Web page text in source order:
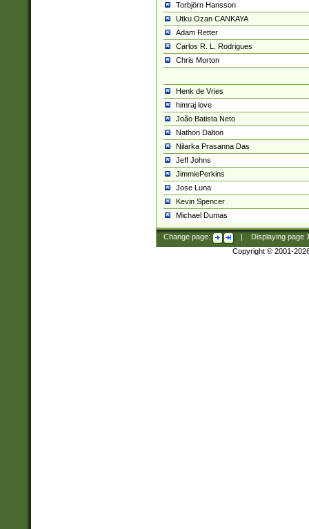
Torbjörn Hansson
Utku Ozan CANKAYA
Adam Retter
Carlos R. L. Rodrigues
Chris Morton
Henk de Vries
himraj love
João Batista Neto
Nathon Dalton
Nilarka Prasanna Das
Jeff Johns
JimmiePerkins
Jose Luna
Kevin Spencer
Michael Dumas
Change page: Displaying page
Copyright © 2001-